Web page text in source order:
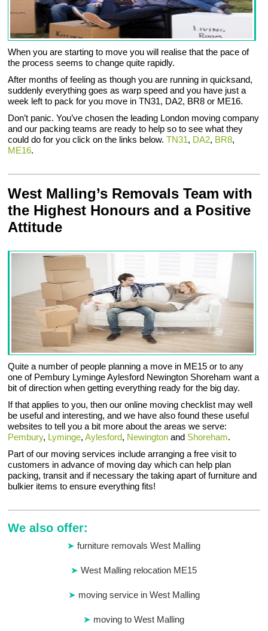
When you are starting to move you will realise that the pace of
the process seems to change quite rapidly.
After months of feeling as though you are running in quicksand,
suddenly everything goes as warp speed and you have just a
week left to pack for you move in TN31, DA2, BR8 or ME16.
Don’t panic. You’ve chosen the leading London moving company
and our packing teams are ready to help so to see what they
could do for you click on the links below.TN31, DA2, BR8,
ME16.
West Malling’s Removals Team with
the Highest Honours and a Positive
Attitude
Quite a number of people planning a move in ME15 or to any
one of Pembury Lyminge Aylesford Newington Shoreham want a
bit of direction when getting everything ready for the big day.
If that applies to you, then our online moving checklist may well
be useful and interesting, and we have also found these useful
websites to tell you a bit more about the areas we serve:
Pembury, Lyminge,Aylesford, Newington and Shoreham.
Part of our moving services include arranging a free visit to
customers in advance of moving day which can help plan
packing, transit and if necessary the taking apart of furniture and
bulkier items to ensure everything fits!
We also offer:
furniture removals West Malling
West Malling relocation ME15
moving service in West Malling
moving to West Malling